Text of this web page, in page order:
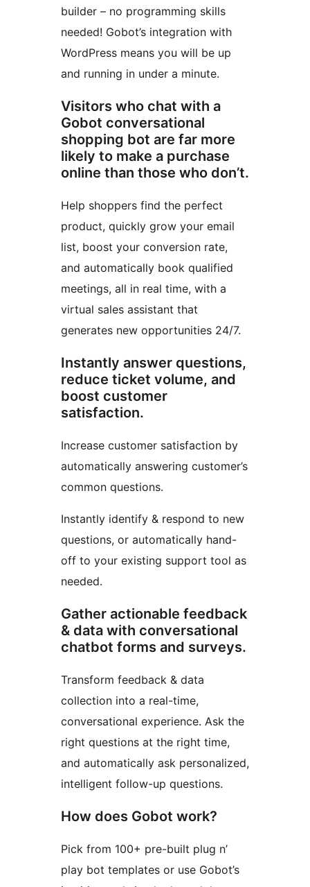
builder – no programming skills
needed! Gobot’s integration with
WordPress means you will be up
and running in under a minute.
Visitors who chat with a
Gobot conversational
shopping bot are far more
likely to make a purchase
online than those who don’t.
Help shoppers find the perfect
product, quickly grow your email
list, boost your conversion rate,
and automatically book qualified
meetings, all in real time, with a
virtual sales assistant that
generates new opportunities 24/7.
Instantly answer questions,
reduce ticket volume, and
boost customer
satisfaction.
Increase customer satisfaction by
automatically answering customer’s
common questions.
Instantly identify & respond to new
questions, or automatically hand-
off to your existing support tool as
needed.
Gather actionable feedback
& data with conversational
chatbot forms and surveys.
Transform feedback & data
collection into a real-time,
conversational experience. Ask the
right questions at the right time,
and automatically ask personalized,
intelligent follow-up questions.
How does Gobot work?
Pick from 100+ pre-built plug n’
play bot templates or use Gobot’s